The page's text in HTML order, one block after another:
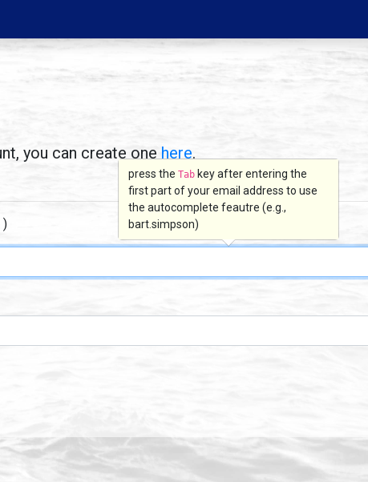
you can create one here.
)
press the Tab key after entering the
first part of your email address to use
the autocomplete feautre (e.g.,
bart.simpson)